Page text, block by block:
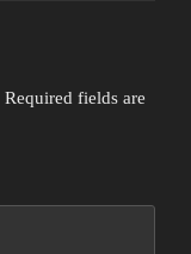
Required fields are